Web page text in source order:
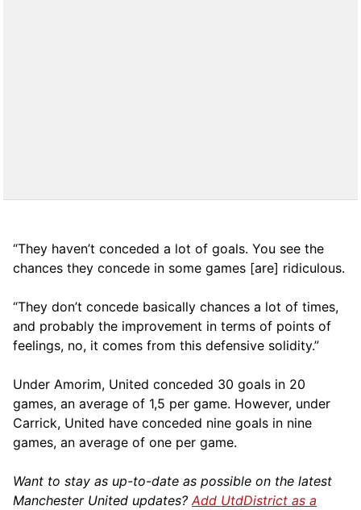
“They haven’t conceded a lot of goals. You see the
chances they concede in some games [are] ridiculous.
“They don’t concede basically chances a lot of times,
and probably the improvement in terms of points of
feelings, no, it comes from this defensive solidity.”
Under Amorim, United conceded 30 goals in 20
games, an average of 1,5 per game. However, under
Carrick, United have conceded nine goals in nine
games, an average of one per game.
Want to stay as up-to-date as possible on the latest
Manchester United updates? Add UtdDistrict as a